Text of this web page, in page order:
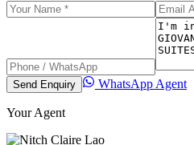
Send Enquiry WhatsApp Agent
Your Agent